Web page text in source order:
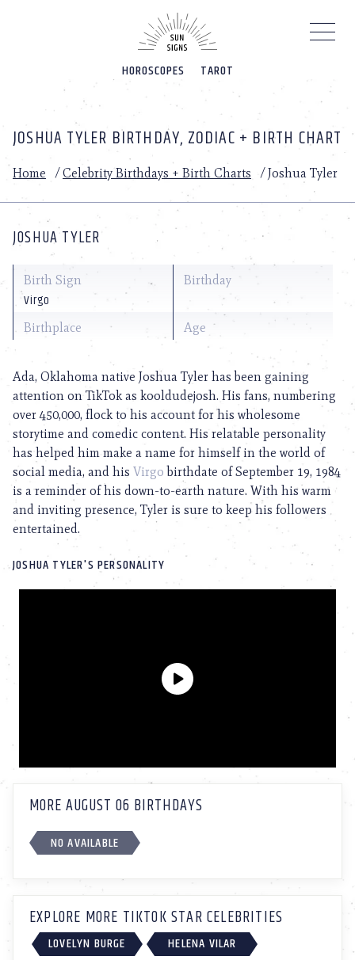
HOROSCOPES TAROT
JOSHUA TYLER BIRTHDAY, ZODIAC + BIRTH CHART
Home /Celebrity Birthdays + Birth Charts /Joshua Tyler
JOSHUA TYLER
Birth Sign
Virgo
Birthday
Birthplace Age
Ada, Oklahoma native Joshua Tyler has been gaining
attention on TikTok as kooldudejosh. His fans, numbering
over 450,000, flock to his account for his wholesome
storytime and comedic content. His relatable personality
has helped him make a name for himself in the world of
social media, and his Virgo birthdate of September 19, 1984
is a reminder of his down-to-earth nature. With his warm
and inviting presence, Tyler is sure to keep his followers
entertained.
JOSHUA TYLER'S PERSONALITY
MORE AUGUST 06 BIRTHDAYS
NO AVAILABLE
EXPLORE MORE TIKTOK STAR CELEBRITIES
LOVELYN BURGE
HELENA VILAR